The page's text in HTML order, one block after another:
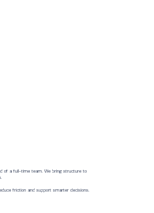
of a full-time team. We bring structure to
friction and support smarter decisions.